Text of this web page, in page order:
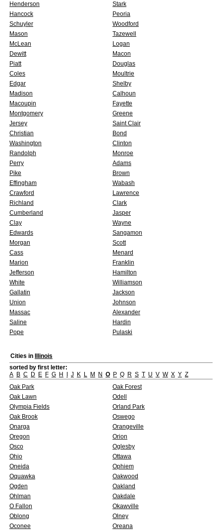
Henderson
Stark
Hancock
Peoria
Schuyler
Woodford
Mason
Tazewell
McLean
Logan
Dewitt
Macon
Piatt
Douglas
Coles
Moultrie
Edgar
Shelby
Madison
Calhoun
Macoupin
Fayette
Montgomery
Greene
Jersey
Saint Clair
Christian
Bond
Washington
Clinton
Randolph
Monroe
Perry
Adams
Pike
Brown
Effingham
Wabash
Crawford
Lawrence
Richland
Clark
Cumberland
Jasper
Clay
Wayne
Edwards
Sangamon
Morgan
Scott
Cass
Menard
Marion
Franklin
Jefferson
Hamilton
White
Williamson
Gallatin
Jackson
Union
Johnson
Massac
Alexander
Saline
Hardin
Pope
Pulaski
Cities in
Illinois
sorted by first letter:
A B C D E F G H J K L M N O P Q R S T U V W X Y Z
Oak Park
Oak Forest
Oak Lawn
Odell
Olympia Fields
Orland Park
Oak Brook
Oswego
Onarga
Orangeville
Oregon
Orion
Osco
Oglesby
Ohio
Ottawa
Oneida
Ophiem
Oquawka
Oakwood
Ogden
Oakland
Ohlman
Oakdale
O Fallon
Okawville
Oblong
Olney
Oconee
Oreana